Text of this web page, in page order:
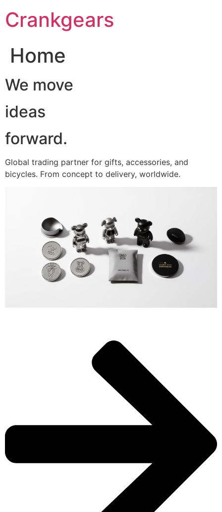
至Crankgears
Home
We move
ideas
forward.
Global trading partner for gifts, accessories, and
bicycles. From concept to delivery, worldwide.